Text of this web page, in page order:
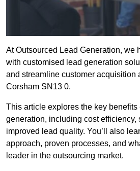
At Outsourced Lead Generation, we
with customised lead generation
and streamline customer acquisition
Corsham SN13 0.
This article explores the key benefits
generation, including cost efficiency,
improved lead quality. You’ll also
approach, proven processes, and
leader in the outsourcing market.